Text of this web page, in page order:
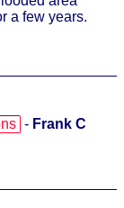
a few years.
- Frank C